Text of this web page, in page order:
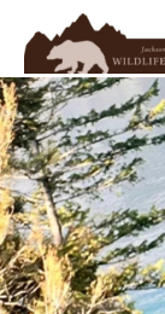
Summer
Winter
Multi-Day
Search